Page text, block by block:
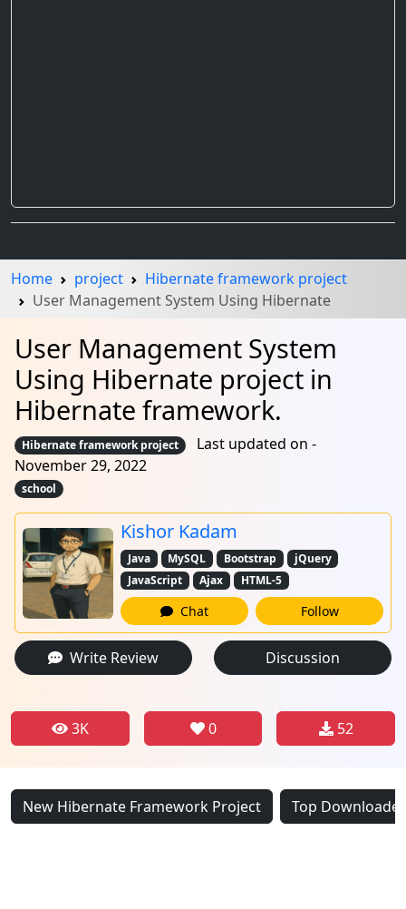
Home project
Hibernate framework project
User Management System Using Hibernate
User Management System
Using Hibernate project in
Hibernate framework.
Hibernate framework project
Last updated on -
November 29, 2022
school
Kishor Kadam
Java MySQL Bootstrap
jQuery
JavaScript
Ajax HTML-5
Chat Follow
Write Review Discussion
3K 0 52
New Hibernate Framework Project Top